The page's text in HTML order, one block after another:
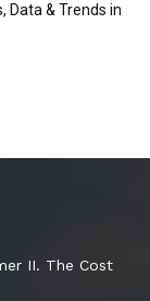
Data & Trends in
II. The Cost